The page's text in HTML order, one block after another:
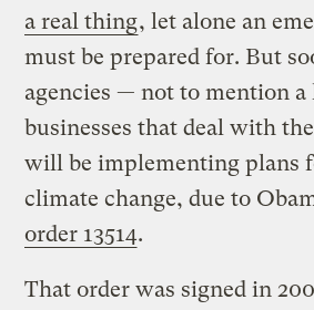
a real thing, let alone an
must be prepared for. But
agencies — not to mention
businesses that deal with
will be implementing plans
climate change, due to
order 13514.
That order was signed in